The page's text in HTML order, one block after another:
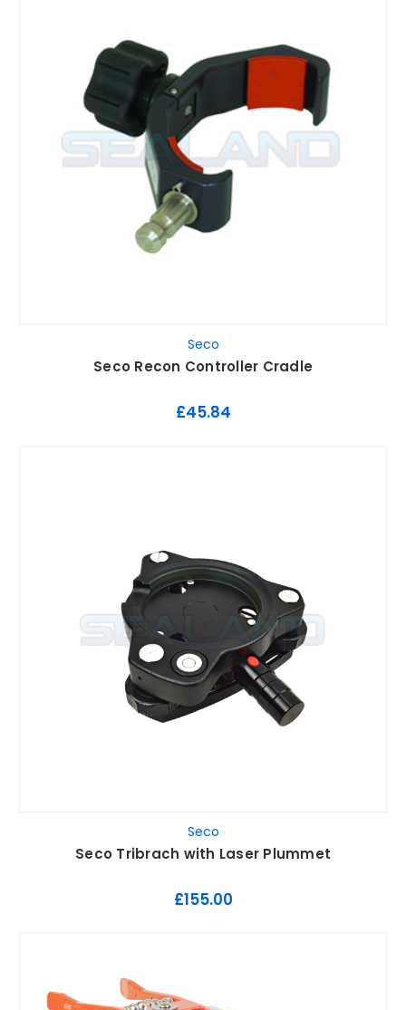
Seco
Seco Recon Controller Cradle
£45.84
Seco
Seco Tribrach with Laser Plummet
£155.00